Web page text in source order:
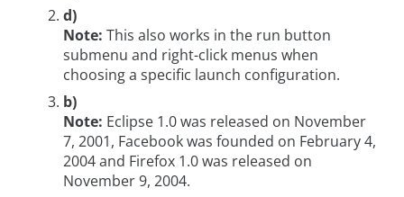
d)
Note: This also works in the run button
submenu and right-click menus when
choosing a specific launch configuration.
b)
Note: Eclipse 1.0 was released on November
7, 2001, Facebook was founded on February 4,
2004 and Firefox 1.0 was released on
November 9, 2004.